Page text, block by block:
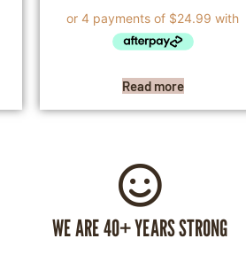
Read more
WE ARE 40+ YEARS STRONG